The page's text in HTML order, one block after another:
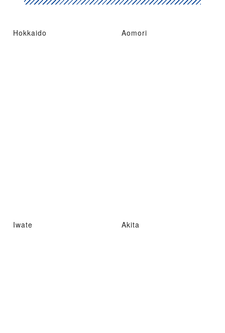
Hokkaido Aomori
Iwate Akita